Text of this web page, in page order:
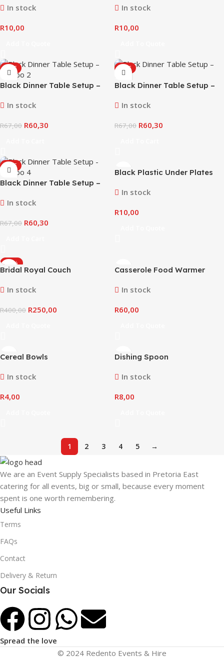
In stock
R10,00
In stock
R10,00
SALE
Black Dinner Table Setup –
In stock
R67,00 R60,30
SALE
Black Dinner Table Setup –
In stock
R67,00 R60,30
SALE
Black Dinner Table Setup –
In stock
R67,00 R60,30
Black Plastic Under Plates
In stock
R10,00
-38%
Bridal Royal Couch
In stock
R400,00 R250,00
Casserole Food Warmer
In stock
R60,00
Cereal Bowls
In stock
R4,00
Dishing Spoon
In stock
R8,00
1 2 3 4 5 →
We are an Event Supply Specialists based in Pretoria East
catering for all events, big or small, because every moment
spent is one worth remembering.
Useful Links
Terms
FAQs
Contact
Delivery & Return
Our Socials
Spread the love
© 2024 Redento Events & Hire